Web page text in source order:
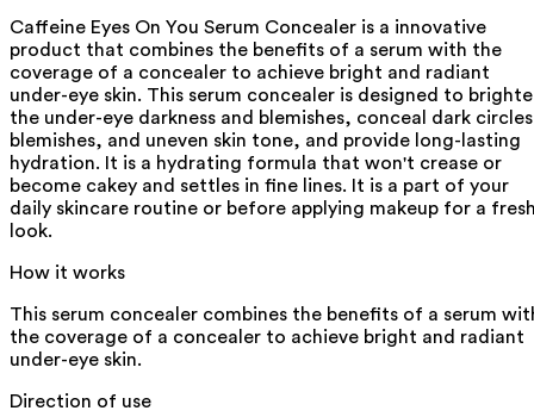
Caffeine Eyes On You Serum Concealer is a innovative
product that combines the benefits of a serum with the
coverage of a concealer to achieve bright and radiant
under-eye skin. This serum concealer is designed to
the under-eye darkness and blemishes, conceal dark
blemishes, and uneven skin tone, and provide long-lasting
hydration. It is a hydrating formula that won't crease or
become cakey and settles in fine lines. It is a part of your
daily skincare routine or before applying makeup for a
look.
How it works
This serum concealer combines the benefits of a serum
the coverage of a concealer to achieve bright and radiant
under-eye skin.
Direction of use